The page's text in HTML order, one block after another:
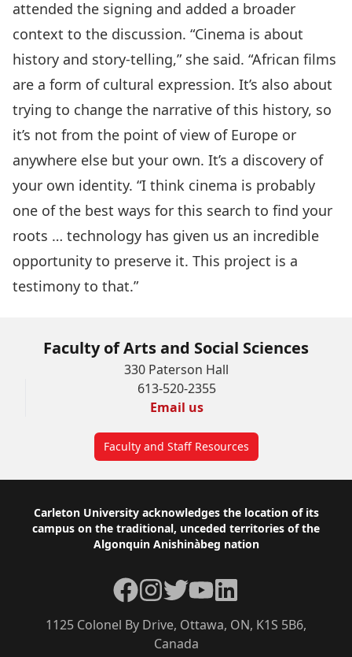
attended the signing and added a broader
context to the discussion. “Cinema is about
history and story-telling,” she said. “African films
are a form of cultural expression. It’s also about
trying to change the narrative of this history, so
it’s not from the point of view of Europe or
anywhere else but your own. It’s a discovery of
your own identity. “I think cinema is probably
one of the best ways for this search to find your
roots … technology has given us an incredible
opportunity to preserve it. This project is a
testimony to that.”
Faculty of Arts and Social Sciences
330 Paterson Hall
613-520-2355
Email us
Faculty and Staff Resources
Footer
Carleton University acknowledges the location of its
campus on the traditional, unceded territories of the
Algonquin Anishinàbeg nation
1125 Colonel By Drive, Ottawa, ON, K1S 5B6,
Canada
Facebook
Instagram
TwitterYouTubeLinkedIn